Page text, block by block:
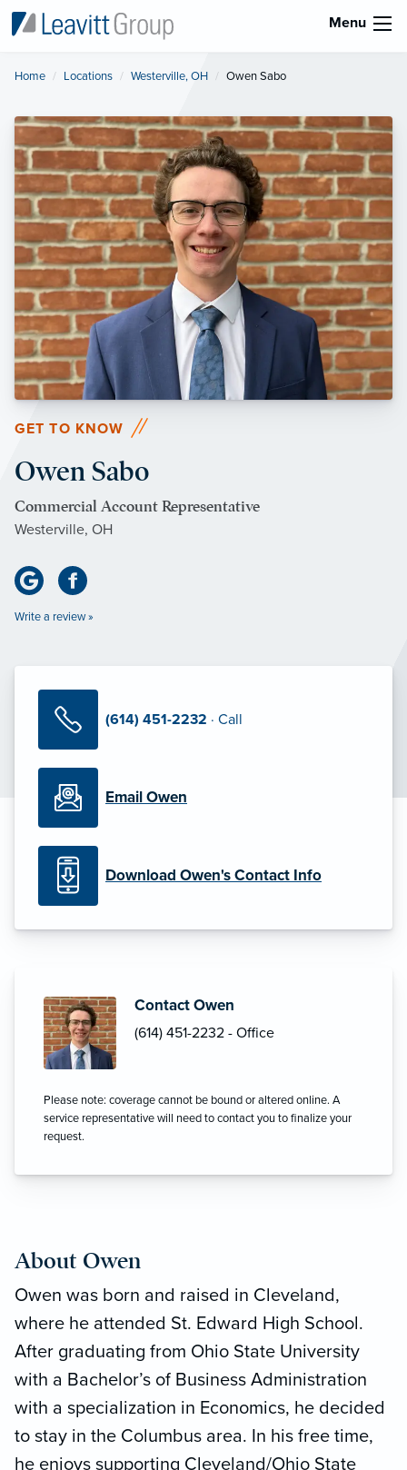
Menu
Home Locations Westerville, OH Current:
Owen Sabo
GET TO KNOW
Owen Sabo
Commercial Account Representative
Westerville, OH
Write a review »
(614) 451-2232 · Call
Email Owen
Download Owen's Contact Info
Contact Owen
(614) 451-2232 - Office
Please note: coverage cannot be bound or altered online. A
service representative will need to contact you to finalize your
request.
About Owen
Owen was born and raised in Cleveland,
where he attended St. Edward High School.
After graduating from Ohio State University
with a Bachelor’s of Business Administration
with a specialization in Economics, he decided
to stay in the Columbus area. In his free time,
he enjoys supporting Cleveland/Ohio State